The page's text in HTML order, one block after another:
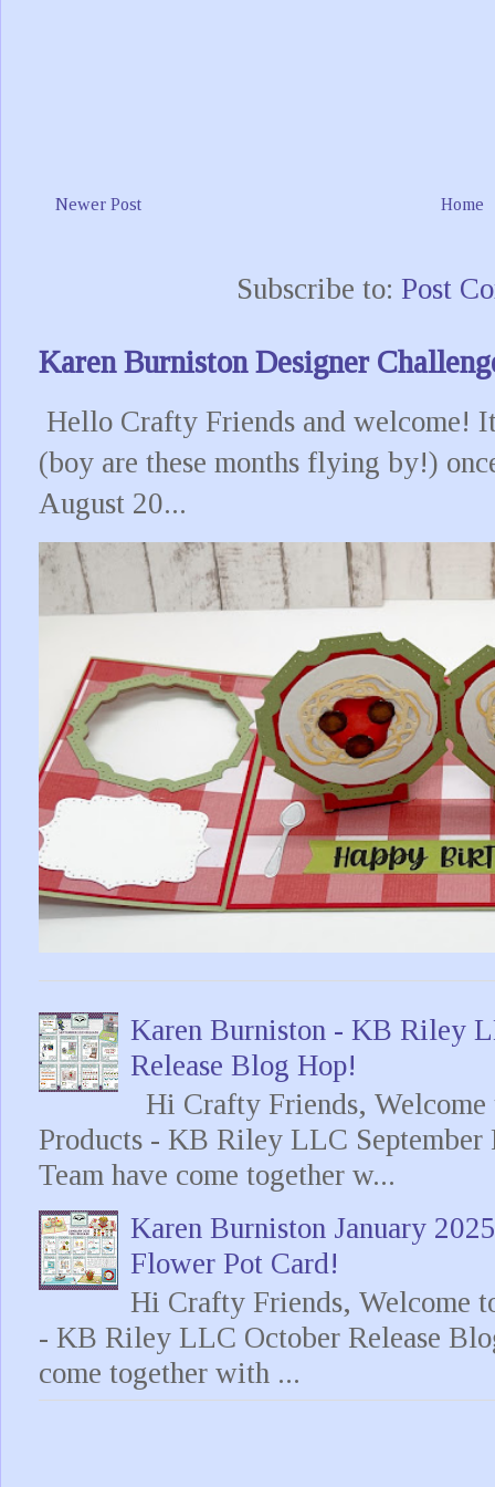
Newer Post Home
Subscribe to: Post
Karen Burniston Designer
Hello Crafty Friends and welcome!
(boy are these months flying by!)
August 20...
Karen Burniston - KB Riley
Release Blog Hop!
Hi Crafty Friends,
Products - KB Riley LLC September
Team have come together w...
Karen Burniston January
Flower Pot Card!
Hi Crafty Friends, Welcome
- KB Riley LLC October Release
come together with ...